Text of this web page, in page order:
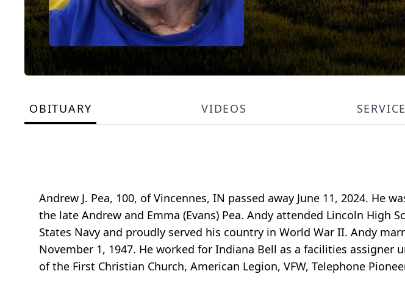
OBITUARY VIDEOS
Andrew J. Pea, 100, of Vincennes, IN passed away June 11, 2024. He
the late Andrew and Emma (Evans) Pea. Andy attended Lincoln High
States Navy and proudly served his country in World War II. Andy
November 1, 1947. He worked for Indiana Bell as a facilities
of the First Christian Church, American Legion, VFW, Telephone